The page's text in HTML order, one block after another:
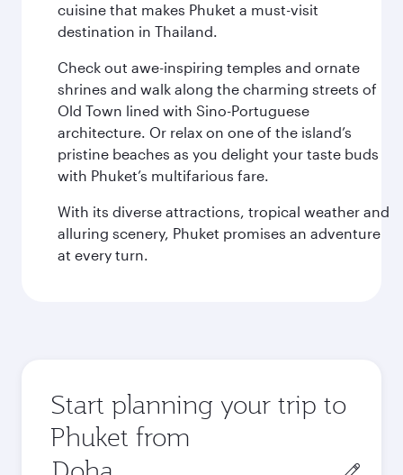
cuisine that makes Phuket a must-visit
destination in Thailand.
Check out awe-inspiring temples and ornate
shrines and walk along the charming streets of
Old Town lined with Sino-Portuguese
architecture. Or relax on one of the island’s
pristine beaches as you delight your taste buds
with Phuket’s multifarious fare.
With its diverse attractions, tropical weather and
alluring scenery, Phuket promises an adventure
at every turn.
Start planning your trip to
Phuket from
Origin